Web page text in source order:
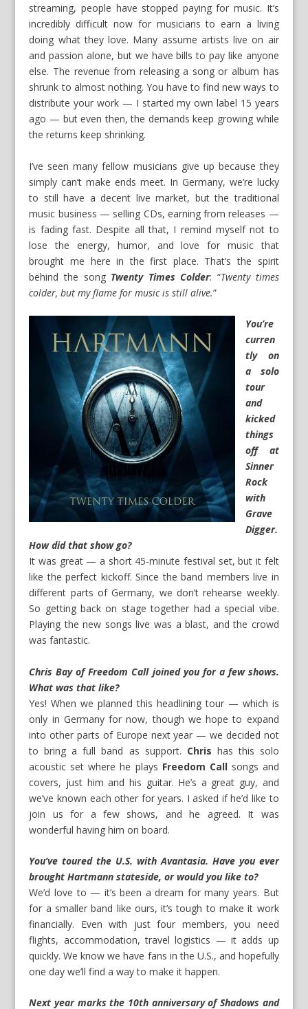
streaming, people have stopped paying for music. It’s
incredibly difficult now for musicians to earn a living
doing what they love. Many assume artists live on air
and passion alone, but we have bills to pay like anyone
else. The revenue from releasing a song or album has
shrunk to almost nothing. You have to find new ways to
distribute your work — I started my own label 15 years
ago — but even then, the demands keep growing while
the returns keep shrinking.
I’ve seen many fellow musicians give up because they
simply can’t make ends meet. In Germany, we’re lucky
to still have a decent live market, but the traditional
music business — selling CDs, earning from releases —
is fading fast. Despite all that, I remind myself not to
lose the energy, humor, and love for music that
brought me here in the first place. That’s the spirit
behind the song TwentyTimes Colder: “Twenty times
colder, but my flame for music is still alive.”
You’re
curren
tly on
a solo
tour
and
kicked
things
off at
Sinner
Rock
with
Grave
Digger.
How did that show go?
It was great — a short 45-minute festival set, but it felt
like the perfect kickoff. Since the band members live in
different parts of Germany, we don’t rehearse weekly.
So getting back on stage together had a special vibe.
Playing the new songs live was a blast, and the crowd
was fantastic.
Chris Bay of Freedom Call joined you for a few shows.
What was that like?
Yes! When we planned this headlining tour — which is
only in Germany for now, though we hope to expand
into other parts of Europe next year — we decided not
to bring a full band as support. Chris has this solo
acoustic set where he plays Freedom Callsongs and
covers, just him and his guitar. He’s a great guy, and
we’ve known each other for years. I asked if he’d like to
join us for a few shows, and he agreed. It was
wonderful having him on board.
You’ve toured the U.S. with Avantasia. Have you ever
brought Hartmann stateside, or would you like to?
We’d love to — it’s been a dream for many years. But
for a smaller band like ours, it’s tough to make it work
financially. Even with just four members, you need
flights, accommodation, travel logistics — it adds up
quickly. We know we have fans in the U.S., and hopefully
one day we’ll find a way to make it happen.
Next year marks the 10th anniversary ofShadows and